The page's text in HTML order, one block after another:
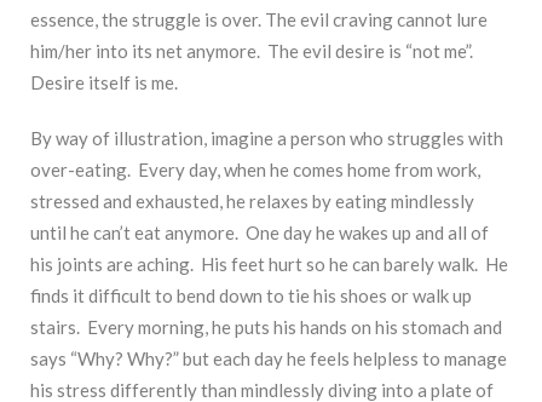
essence, the struggle is over. The evil craving cannot lure
him/her into its net anymore. The evil desire is “not me”.
Desire itself is me.
By way of illustration, imagine a person who struggles with
over-eating. Every day, when he comes home from work,
stressed and exhausted, he relaxes by eating mindlessly
until he can’t eat anymore. One day he wakes up and all of
his joints are aching. His feet hurt so he can barely walk. He
finds it difficult to bend down to tie his shoes or walk up
stairs. Every morning, he puts his hands on his stomach and
says “Why? Why?” but each day he feels helpless to manage
his stress differently than mindlessly diving into a plate of